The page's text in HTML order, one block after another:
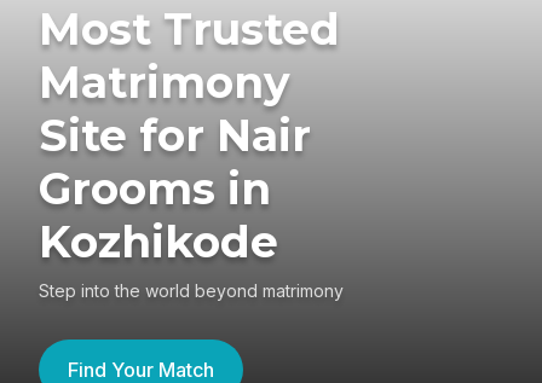
Most Trusted
Matrimony
Site for Nair
Grooms in
Kozhikode
Step into the world beyond matrimony
Find Your Match